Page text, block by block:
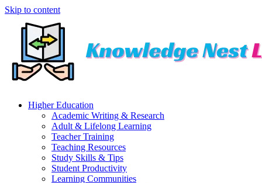
Skip to content
Higher Education
Academic Writing & Research
Adult & Lifelong Learning
Teacher Training
Teaching Resources
Study Skills & Tips
Student Productivity
Learning Communities